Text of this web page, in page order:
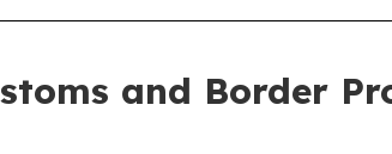
and Border